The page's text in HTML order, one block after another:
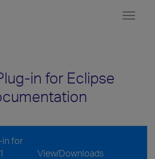
in for Eclipse
in for
View/Downloads